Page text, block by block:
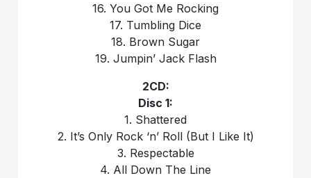
16. You Got Me Rocking
17. Tumbling Dice
18. Brown Sugar
19. Jumpin’ Jack Flash
2CD:
Disc 1:
1. Shattered
2. It’s Only Rock ‘n’ Roll (But I Like It)
3. Respectable
4. All Down The Line